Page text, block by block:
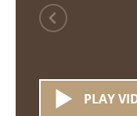
PLAY